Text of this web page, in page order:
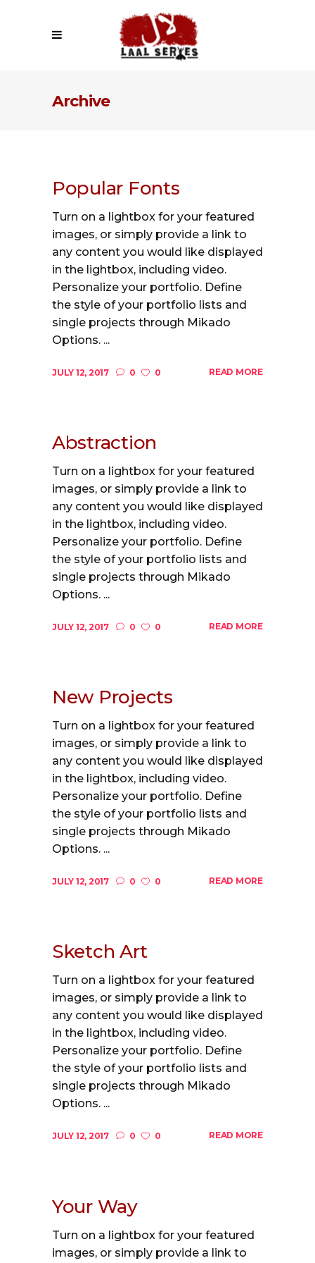
Archive
Popular Fonts
Turn on a lightbox for your featured
images, or simply provide a link to
any content you would like displayed
in the lightbox, including video.
Personalize your portfolio. Define
the style of your portfolio lists and
single projects through Mikado
Options. ...
JULY 12, 2017 0 0 READ MORE
Abstraction
Turn on a lightbox for your featured
images, or simply provide a link to
any content you would like displayed
in the lightbox, including video.
Personalize your portfolio. Define
the style of your portfolio lists and
single projects through Mikado
Options. ...
JULY 12, 2017 0 0 READ MORE
New Projects
Turn on a lightbox for your featured
images, or simply provide a link to
any content you would like displayed
in the lightbox, including video.
Personalize your portfolio. Define
the style of your portfolio lists and
single projects through Mikado
Options. ...
JULY 12, 2017 0 0 READ MORE
Sketch Art
Turn on a lightbox for your featured
images, or simply provide a link to
any content you would like displayed
in the lightbox, including video.
Personalize your portfolio. Define
the style of your portfolio lists and
single projects through Mikado
Options. ...
JULY 12, 2017 0 0 READ MORE
Your Way
Turn on a lightbox for your featured
images, or simply provide a link to